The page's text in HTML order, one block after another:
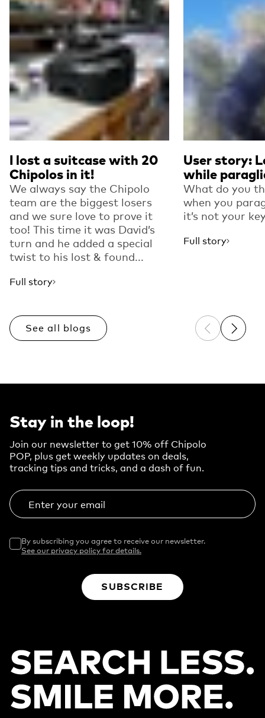
I lost a suitcase with 20
Chipolos in it!
We always say the Chipolo
team are the biggest losers
and we sure love to prove it
too! This time it was David’s
turn and he added a special
twist to his lost & found...
Full story
User story:
while
What do you
when you
it’s not your
Full story
See all blogs Previous
Next
Stay in the loop!
Join our newsletter to get 10% off Chipolo
POP, plus get weekly updates on deals,
tracking tips and tricks, and a dash of fun.
Enter your email
By subscribing you agree to receive our newsletter.
See our privacy policy for details.
SUBSCRIBE